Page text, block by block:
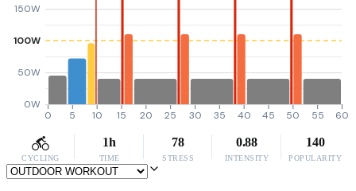
0W
50W
100W
150W
0 5 10 15 20 25 30 35 40 45 50 55 60
CYCLING
1h
TIME
78
STRESS
0.88
INTENSITY
140
POPULARITY